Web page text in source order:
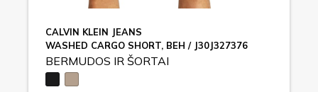
CALVIN KLEIN JEANS
WASHED CARGO SHORT, BEH / J30J327376
BERMUDOS IR ŠORTAI